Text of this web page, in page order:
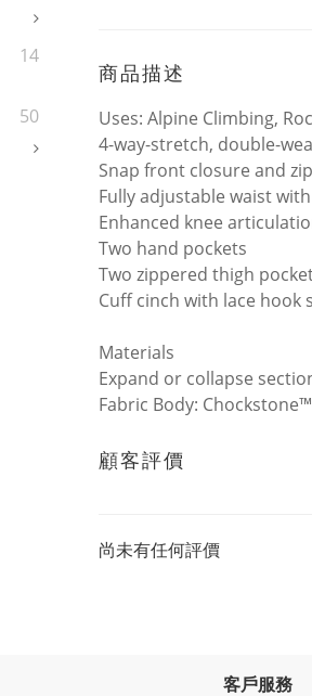
14
50
商品描述
Uses: Alpine Climbing,
4-way-stretch, double-
Snap front closure and
Fully adjustable waist
Enhanced knee
Two hand pockets
Two zippered thigh
Cuff cinch with lace hook
Materials
Expand or collapse
Fabric Body:
顧客評價
尚未有任何評價
客戶服務